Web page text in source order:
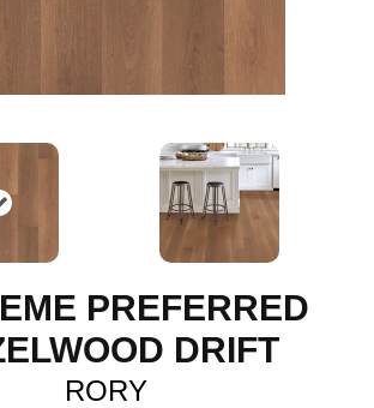
PREFERRED
DRIFT
RORY